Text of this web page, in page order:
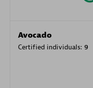
Avocado
Certified individuals: 9